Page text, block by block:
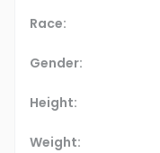
Race:
Gender:
Height:
Weight: